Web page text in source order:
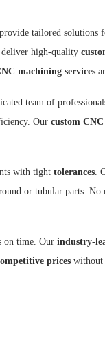
tailored solutions
deliver high-quality
machining services
team of
Our custom
with tight tolerances.
or tubular parts.
on time. Our industry-
prices without